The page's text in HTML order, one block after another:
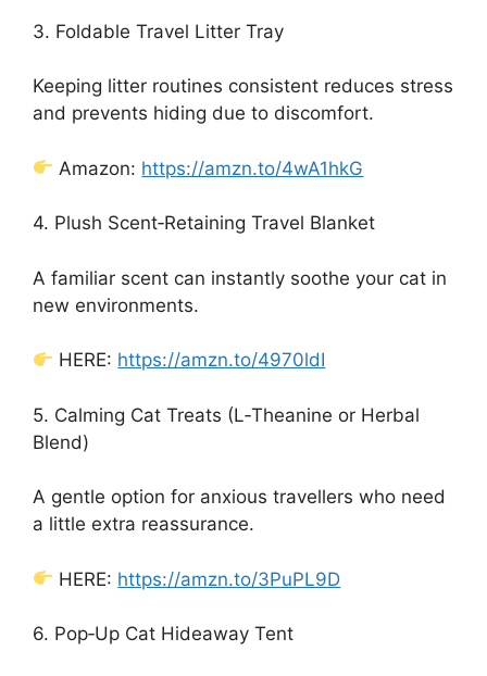
3. Foldable Travel Litter Tray
Keeping litter routines consistent reduces stress
and prevents hiding due to discomfort.
Amazon: https://amzn.to/4wA1hkG
4. Plush Scent‑Retaining Travel Blanket
A familiar scent can instantly soothe your cat in
new environments.
HERE: https://amzn.to/4970ldI
5. Calming Cat Treats (L‑Theanine or Herbal
Blend)
A gentle option for anxious travellers who need
a little extra reassurance.
HERE: https://amzn.to/3PuPL9D
6. Pop‑Up Cat Hideaway Tent